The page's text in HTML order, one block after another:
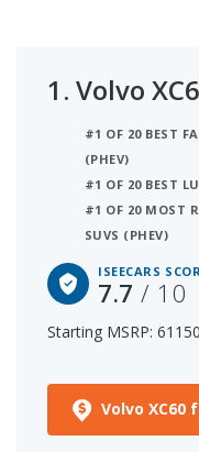
1. Volvo
#1 OF 20 BEST
(PHEV)
#1 OF 20 BEST
#1 OF 20 MOST
SUVS (PHEV)
ISEECARS
7.7/ 10
Starting MSRP: 61150
Volvo XC60